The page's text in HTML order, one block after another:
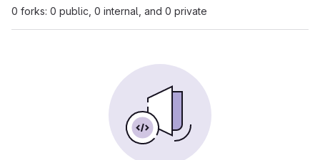
0 forks: 0 public, 0 internal, and 0 private